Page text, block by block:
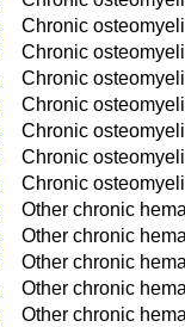
Chronic
Chronic
Chronic
Chronic
Chronic
Chronic
Chronic
Other chronic
Other chronic
Other chronic
Other chronic
Other chronic